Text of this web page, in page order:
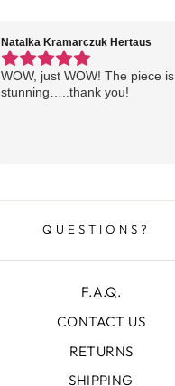
Natalka Kramarczuk Hertaus
WOW, just WOW! The piece is
stunning…..thank you!
QUESTIONS?
F.A.Q.
CONTACT US
RETURNS
SHIPPING